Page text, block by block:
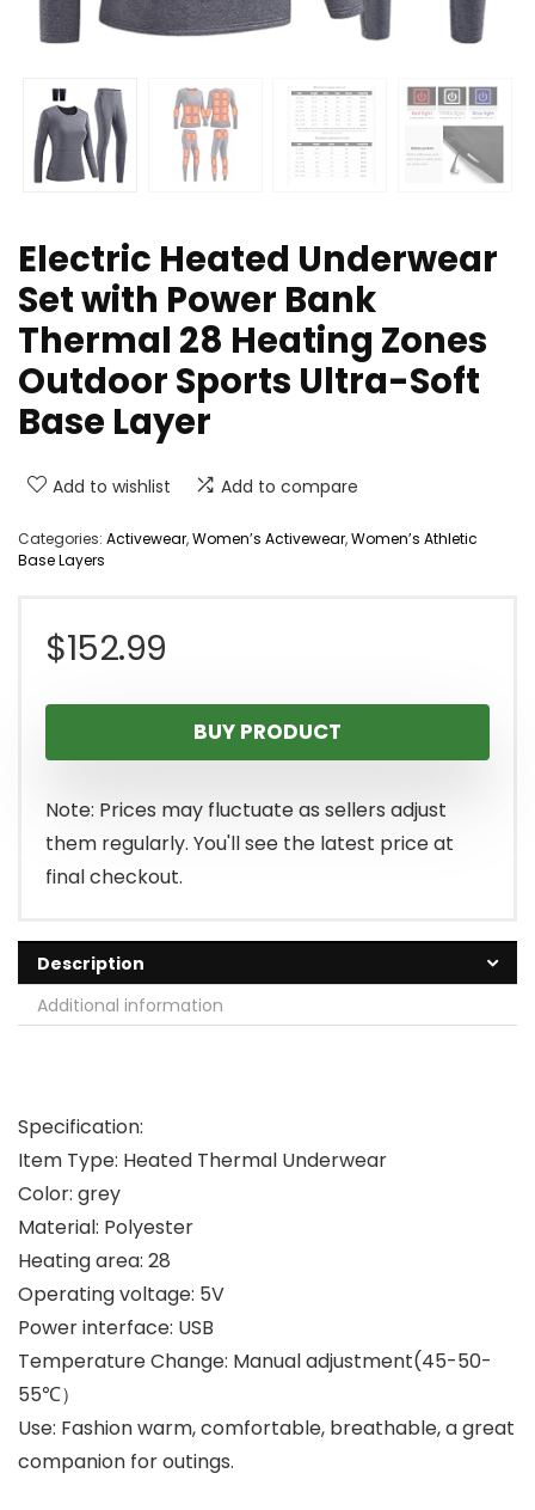
Electric Heated Underwear
Set with Power Bank
Thermal 28 Heating Zones
Outdoor Sports Ultra-Soft
Base Layer
Add to wishlist Add to compare
Categories: Activewear,Women’s Activewear,Women’s Athletic
Base Layers
$152.99
BUY PRODUCT
Note: Prices may fluctuate as sellers adjust
them regularly. You'll see the latest price at
final checkout.
Description
Additional information
Specification:
Item Type: Heated Thermal Underwear
Color: grey
Material: Polyester
Heating area: 28
Operating voltage: 5V
Power interface: USB
Temperature Change: Manual adjustment(45-50-
55℃）
Use: Fashion warm, comfortable, breathable, a great
companion for outings.